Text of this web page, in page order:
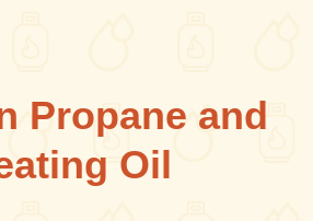
Propane and
Oil